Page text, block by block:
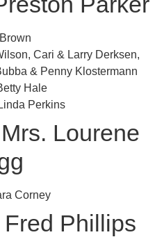
Cari & Larry Derksen,
& Penny Klostermann
Hale
Perkins
Lourene
Corney
Phillips